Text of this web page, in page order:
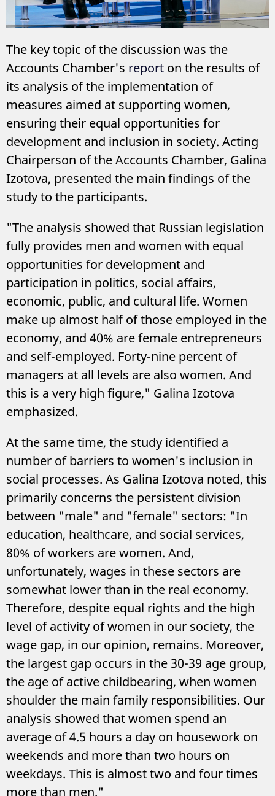
The key topic of the discussion was the
Accounts Chamber's report on the results of
its analysis of the implementation of
measures aimed at supporting women,
ensuring their equal opportunities for
development and inclusion in society. Acting
Chairperson of the Accounts Chamber, Galina
Izotova, presented the main findings of the
study to the participants.
"The analysis showed that Russian legislation
fully provides men and women with equal
opportunities for development and
participation in politics, social affairs,
economic, public, and cultural life. Women
make up almost half of those employed in the
economy, and 40% are female entrepreneurs
and self-employed. Forty-nine percent of
managers at all levels are also women. And
this is a very high figure," Galina Izotova
emphasized.
At the same time, the study identified a
number of barriers to women's inclusion in
social processes. As Galina Izotova noted, this
primarily concerns the persistent division
between "male" and "female" sectors: "In
education, healthcare, and social services,
80% of workers are women. And,
unfortunately, wages in these sectors are
somewhat lower than in the real economy.
Therefore, despite equal rights and the high
level of activity of women in our society, the
wage gap, in our opinion, remains. Moreover,
the largest gap occurs in the 30-39 age group,
the age of active childbearing, when women
shoulder the main family responsibilities. Our
analysis showed that women spend an
average of 4.5 hours a day on housework on
weekends and more than two hours on
weekdays. This is almost two and four times
more than men."